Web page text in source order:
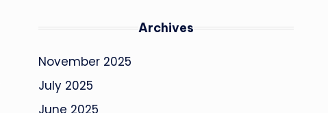
Archives
November 2025
July 2025
June 2025